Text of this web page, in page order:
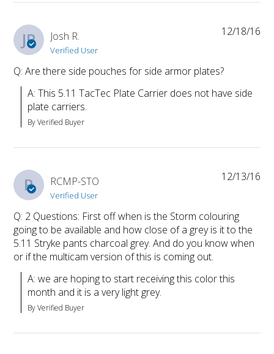
JR Josh R.
Verified User
Q: Are there side pouches for side armor plates?
A: This 5.11 TacTec Plate Carrier does not have side
plate carriers.
By Verified Buyer
12/18/16
R RCMP-STO
Verified User
Q: 2 Questions: First off when is the Storm colouring
going to be available and how close of a grey is it to the
5.11 Stryke pants charcoal grey. And do you know when
or if the multicam version of this is coming out.
A: we are hoping to start receiving this color this
month and it is a very light grey.
By Verified Buyer
12/13/16